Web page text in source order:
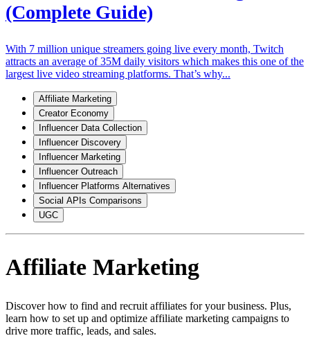
(Complete Guide)
With 7 million unique streamers going live every month, Twitch
attracts an average of 35M daily visitors which makes this one of the
largest live video streaming platforms. That’s why...
Affiliate Marketing
Creator Economy
Influencer Data Collection
Influencer Discovery
Influencer Marketing
Influencer Outreach
Influencer Platforms Alternatives
Social APIs Comparisons
UGC
Affiliate Marketing
Discover how to find and recruit affiliates for your business. Plus,
learn how to set up and optimize affiliate marketing campaigns to
drive more traffic, leads, and sales.